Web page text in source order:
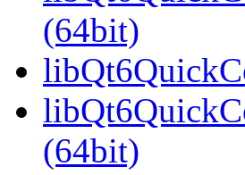
(64bit)
(64bit)